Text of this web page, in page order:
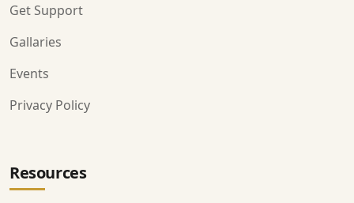
Get Support
Gallaries
Events
Privacy Policy
Resources